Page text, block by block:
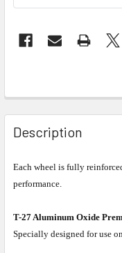
Description
Each wheel is fully
performance.
T-27 Aluminum Oxide
Specially designed for use